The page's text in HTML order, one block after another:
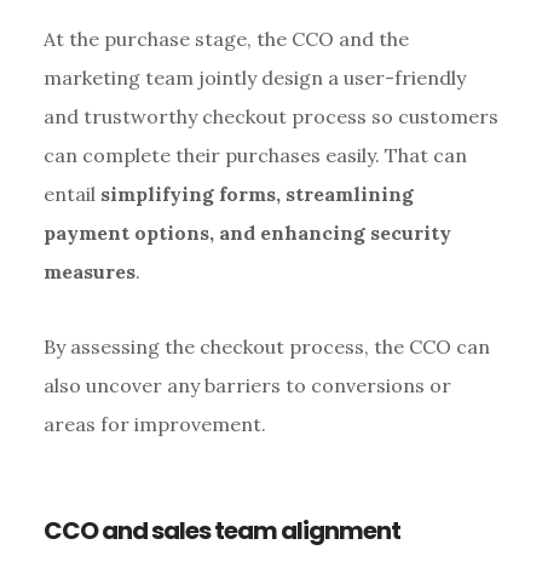
At the purchase stage, the CCO and the
marketing team jointly design a user-friendly
and trustworthy checkout process so customers
can complete their purchases easily. That can
entail simplifying forms, streamlining
payment options, and enhancing security
measures.
By assessing the checkout process, the CCO can
also uncover any barriers to conversions or
areas for improvement.
CCO and sales team alignment